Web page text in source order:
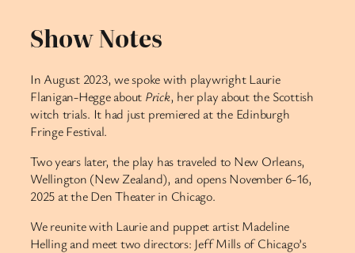
Show Notes
In August 2023, we spoke with playwright Laurie
Flanigan-Hegge about Prick, her play about the Scottish
witch trials. It had just premiered at the Edinburgh
Fringe Festival.
Two years later, the play has traveled to New Orleans,
Wellington (New Zealand), and opens November 6-16,
2025 at the Den Theater in Chicago.
We reunite with Laurie and puppet artist Madeline
Helling and meet two directors: Jeff Mills of Chicago’s